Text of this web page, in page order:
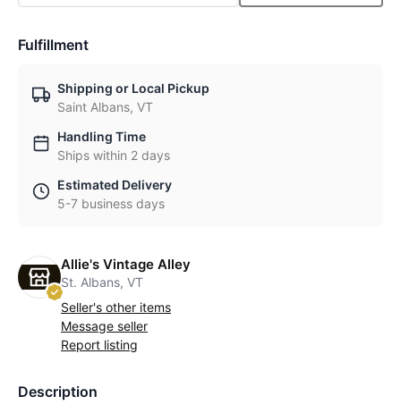
Fulfillment
Shipping or Local Pickup
Saint Albans, VT
Handling Time
Ships within 2 days
Estimated Delivery
5-7 business days
Allie's Vintage Alley
St. Albans, VT
Seller's other items
Message seller
Report listing
Description